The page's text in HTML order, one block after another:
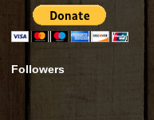
Followers